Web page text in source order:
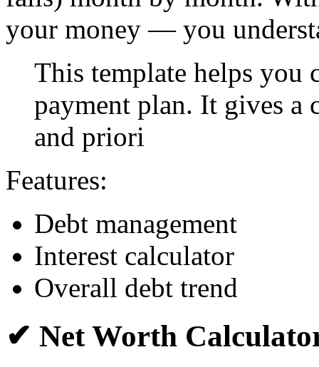
your money — you
This template helps you
payment plan. It gives a
and priori
Features:
Debt management
Interest calculator
Overall debt trend
✔ Net Worth